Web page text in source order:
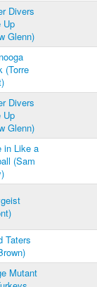
Divers
Up
Glenn)
(Torre
Divers
Up
Glenn)
in Like a
(Sam
Taters
Mutant